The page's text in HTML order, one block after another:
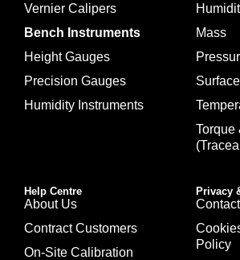
Vernier Calipers
Bench Instruments
Height Gauges
Precision Gauges
Humidity Instruments
Mass
Torque
Help Centre
About Us
Contract Customers
On-Site Calibration
Privacy
Policy